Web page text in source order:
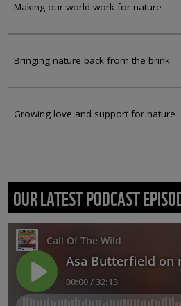
Making our world work for nature
Bringing nature back from the brink
Growing love and support for nature
OUR LATEST PODCAST